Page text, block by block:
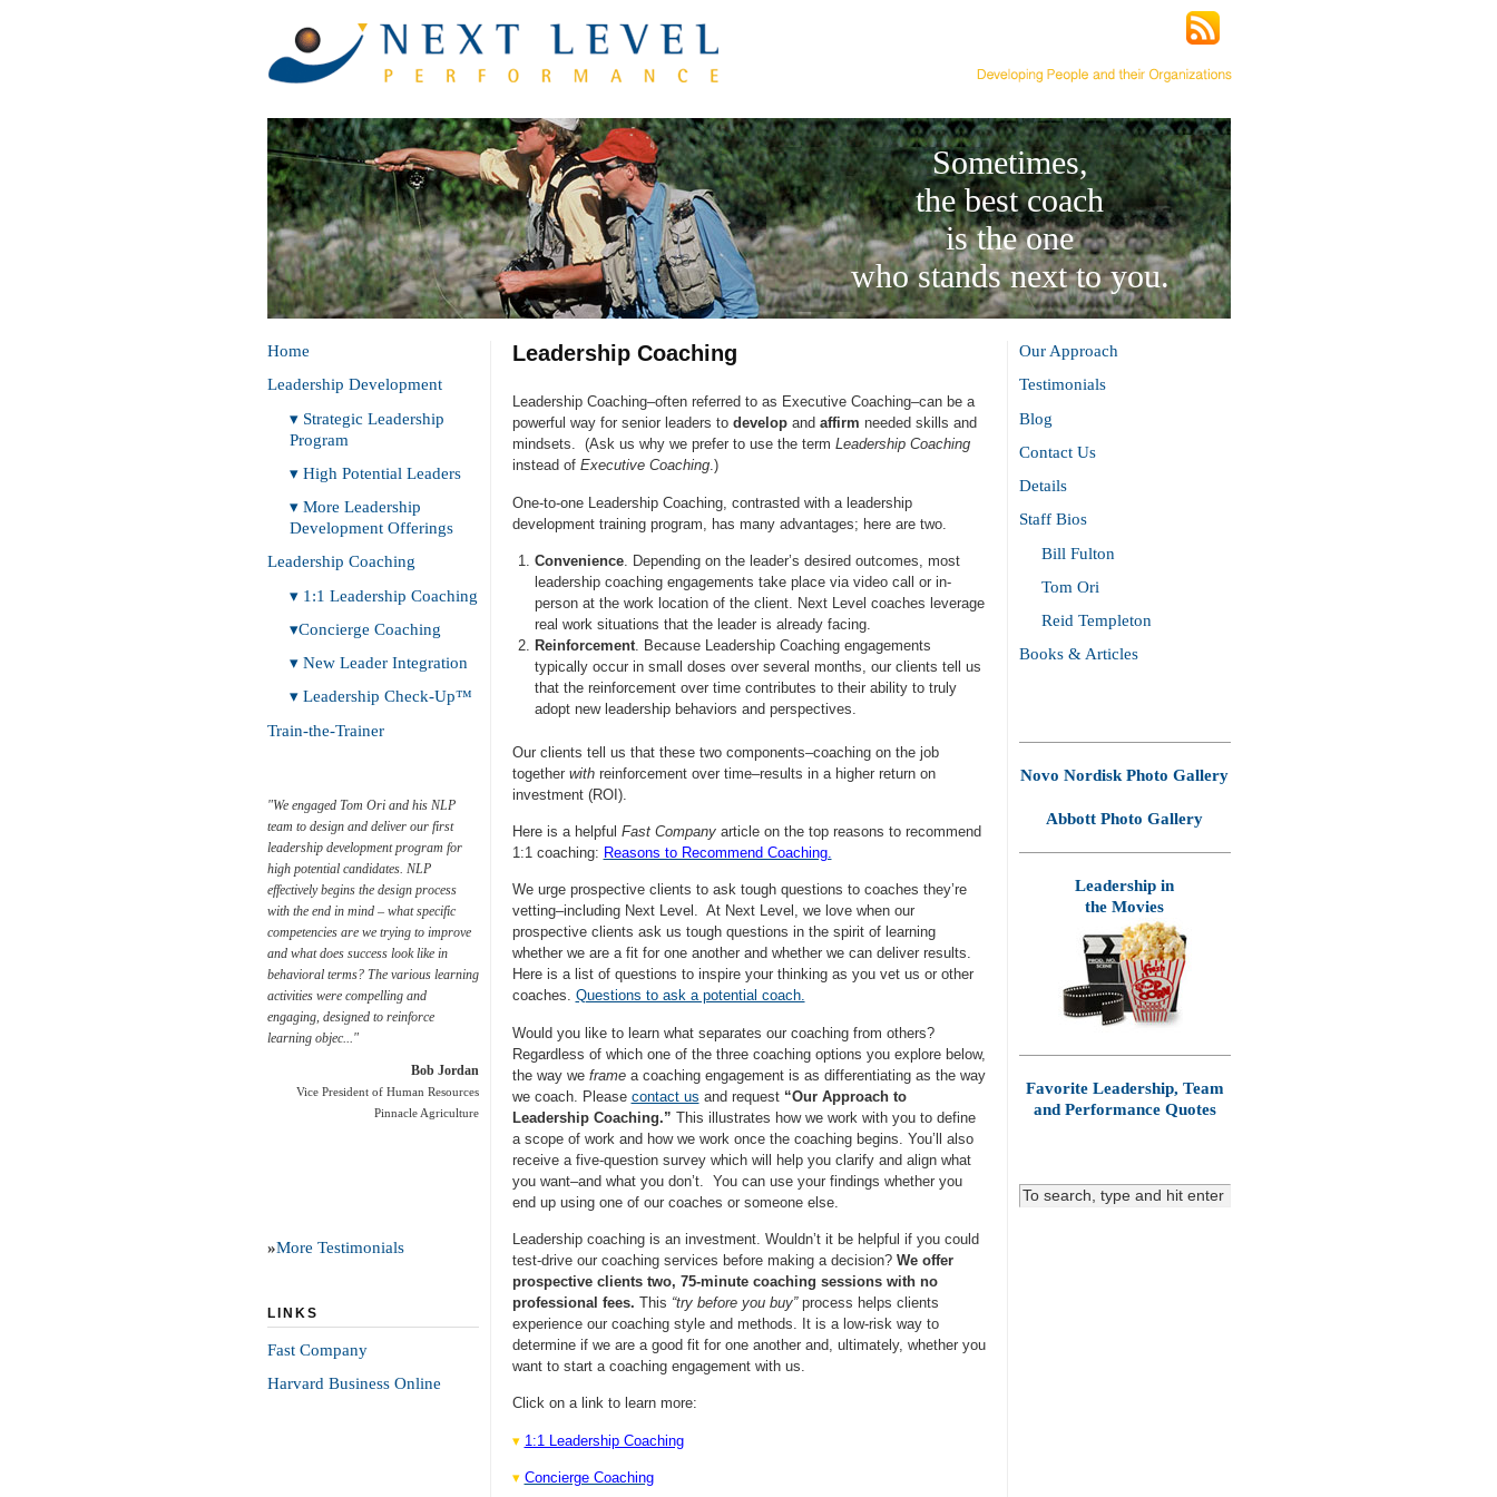
Sometimes,
the best coach
is the one
who stands next to you.
Leadership Coaching
Leadership Coaching–often referred to as Executive Coaching–can be a
powerful way for senior leaders to developand affirm needed skills and
mindsets. (Ask us why we prefer to use the term Leadership Coaching
instead of Executive Coaching.)
One-to-one Leadership Coaching, contrasted with a leadership
development training program, has many advantages; here are two.
Convenience. Depending on the leader’s desired outcomes, most
leadership coaching engagements take place via video call or in-
person at the work location of the client. Next Level coaches leverage
real work situations that the leader is already facing.
Reinforcement. Because Leadership Coaching engagements
typically occur in small doses over several months, our clients tell us
that the reinforcement over time contributes to their ability to truly
adopt new leadership behaviors and perspectives.
Our clients tell us that these two components–coaching on the job
together withreinforcement over time–results in a higher return on
investment (ROI).
Here is a helpful Fast Companyarticle on the top reasons to recommend
1:1 coaching: Reasons to Recommend Coaching.
We urge prospective clients to ask tough questions to coaches they’re
vetting–including Next Level. At Next Level, we love when our
prospective clients ask us tough questions in the spirit of learning
whether we are a fit for one another and whether we can deliver results.
Here is a list of questions to inspire your thinking as you vet us or other
coaches. Questions to ask a potential coach.
Would you like to learn what separates our coaching from others?
Regardless of which one of the three coaching options you explore below,
the way we framea coaching engagement is as differentiating as the way
we coach. Please contact us and request “Our Approach to
Leadership Coaching.” This illustrates how we work with you to define
a scope of work and how we work once the coaching begins. You’ll also
receive a five-question survey which will help you clarify and align what
you want–and what you don’t. You can use your findings whether you
end up using one of our coaches or someone else.
Leadership coaching is an investment. Wouldn’t it be helpful if you could
test-drive our coaching services before making a decision? We offer
prospective clients two, 75-minute coaching sessions with no
professional fees. This “try before you buy”process helps clients
experience our coaching style and methods. It is a low-risk way to
determine if we are a good fit for one another and, ultimately, whether you
want to start a coaching engagement with us.
Click on a link to learn more:
▾ 1:1 Leadership Coaching
▾ Concierge Coaching
Home
Leadership Development
▾ Strategic Leadership
Program
▾ High Potential Leaders
▾ More Leadership
Development Offerings
Leadership Coaching
▾ 1:1 Leadership Coaching
▾Concierge Coaching
▾ New Leader Integration
▾ Leadership Check-Up™
Train-the-Trainer
"We engaged Tom Ori and his NLP
team to design and deliver our first
leadership development program for
high potential candidates. NLP
effectively begins the design process
with the end in mind – what specific
competencies are we trying to improve
and what does success look like in
behavioral terms? The various learning
activities were compelling and
engaging, designed to reinforce
learning objec..."
Bob Jordan
Vice President of Human Resources
Pinnacle Agriculture
Leadership
Check-Up™
»More Testimonials
LINKS
Fast Company
Harvard Business Online
Our Approach
Testimonials
Blog
Contact Us
Details
Staff Bios
Bill Fulton
Tom Ori
Reid Templeton
Books & Articles
Novo Nordisk Photo Gallery
Abbott Photo Gallery
Leadership in
the Movies
Favorite Leadership, Team
and Performance Quotes